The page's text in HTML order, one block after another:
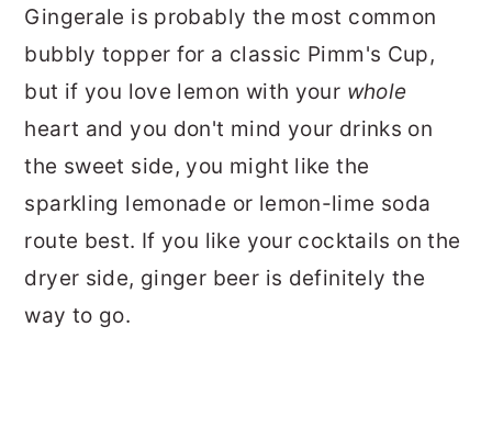
Gingerale is probably the most common
bubbly topper for a classic Pimm's Cup,
but if you love lemon with your whole
heart and you don't mind your drinks on
the sweet side, you might like the
sparkling lemonade or lemon-lime soda
route best. If you like your cocktails on the
dryer side, ginger beer is definitely the
way to go.